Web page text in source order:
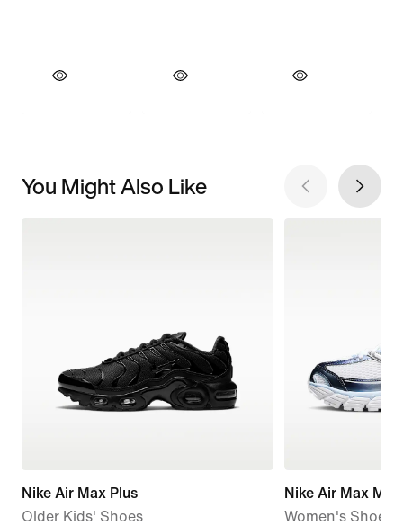
You Might Also Like
Nike Air Max Plus
Older Kids' Shoes
Nike Air Max
Women's Shoes